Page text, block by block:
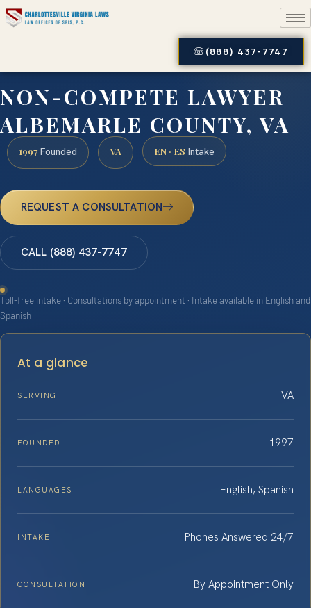
(888) 437-7747
NON-COMPETE LAWYER
ALBEMARLE COUNTY, VA
1997 Founded VA EN · ES Intake
REQUEST A CONSULTATION
CALL (888) 437-7747
Toll-free intake · Consultations by appointment · Intake available in English and
Spanish
At a glance
SERVING VA
FOUNDED 1997
LANGUAGES English, Spanish
INTAKE Phones Answered 24/7
CONSULTATION By Appointment Only